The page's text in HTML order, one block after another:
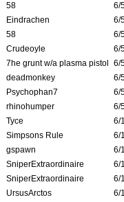
58
6/
Eindrachen
6/
58
6/
Crudeoyle
6/
7he grunt w/a plasma pistol
6/
deadmonkey
6/
Psychophan7
6/
rhinohumper
6/
Tyce
6/
Simpsons Rule
6/
gspawn
6/
SniperExtraordinaire
6/
SniperExtraordinaire
6/
UrsusArctos
6/